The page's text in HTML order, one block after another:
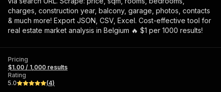
charges, construction year, balcony, garage, photos, contacts
& much more! Export JSON, CSV, Excel. Cost-effective tool for
real estate market analysis in Belgium 🔥 $1 per 1000 results!
Pricing
$1.00 / 1,000 results
Rating
5.0
(4)